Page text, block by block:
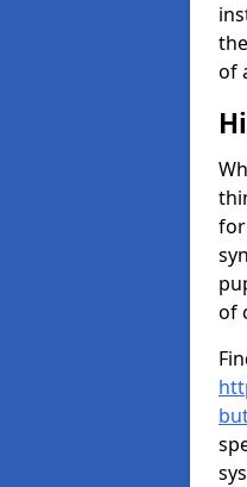
of
of